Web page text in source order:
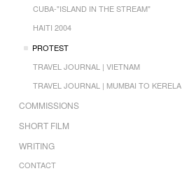
CUBA-"ISLAND IN THE STREAM"
HAITI 2004
PROTEST
TRAVEL JOURNAL | VIETNAM
TRAVEL JOURNAL | MUMBAI TO KERELA
COMMISSIONS
SHORT FILM
WRITING
CONTACT